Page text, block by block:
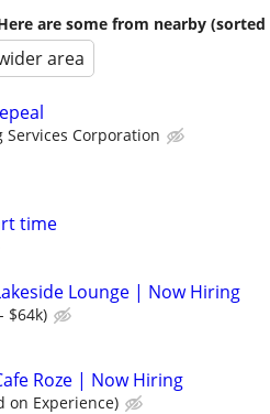
are some from nearby (sorted
area
Services Corporation
time
Lounge | Now Hiring
$64k)
Roze | Now Hiring
on Experience)